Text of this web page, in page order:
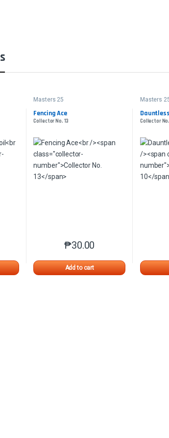
has multiple variants. The options may be chosen
Masters 25
Fencing Ace
Collector No. 13
₱30.00
Add to cart
This product has multiple
Masters
Collector